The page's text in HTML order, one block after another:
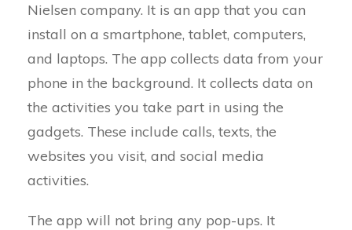
Nielsen company. It is an app that you can
install on a smartphone, tablet, computers,
and laptops. The app collects data from your
phone in the background. It collects data on
the activities you take part in using the
gadgets. These include calls, texts, the
websites you visit, and social media
activities.
The app will not bring any pop-ups. It